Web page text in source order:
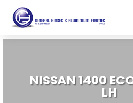
NISSAN 1400
LH